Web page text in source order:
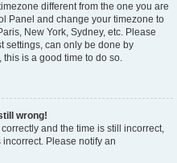
different from the one you are
Panel and change your timezone to
New York, Sydney, etc. Please
settings, can only be done by
is a good time to do so.
wrong!
and the time is still incorrect,
Please notify an